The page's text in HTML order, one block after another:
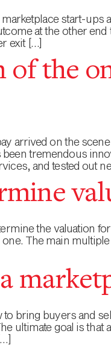
start-
at the other
exit […]
the
arrived on the
tremendous
and tested out
the valuation
The main
to bring buyers and
ultimate goal is